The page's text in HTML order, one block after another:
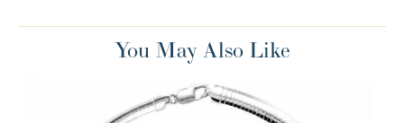
You May Also Like